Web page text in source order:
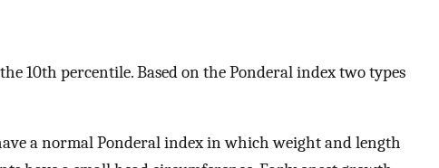
10th percentile. Based on the Ponderal index two types
a normal Ponderal index in which weight and length